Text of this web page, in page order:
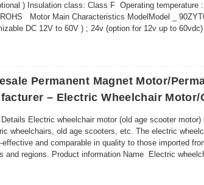
) Insulation class: Class F Operating
Motor Main Characteristics ModelModel _
DC 12V to 60V ) ; 24v (option for 12v up to
Permanent Magnet Motor/
– Electric Wheelchair
Details Electric wheelchair motor (old age scooter
wheelchairs, old age scooters, etc. The electric
effective and comparable in quality to those imported
and regions. Product information Name Electric